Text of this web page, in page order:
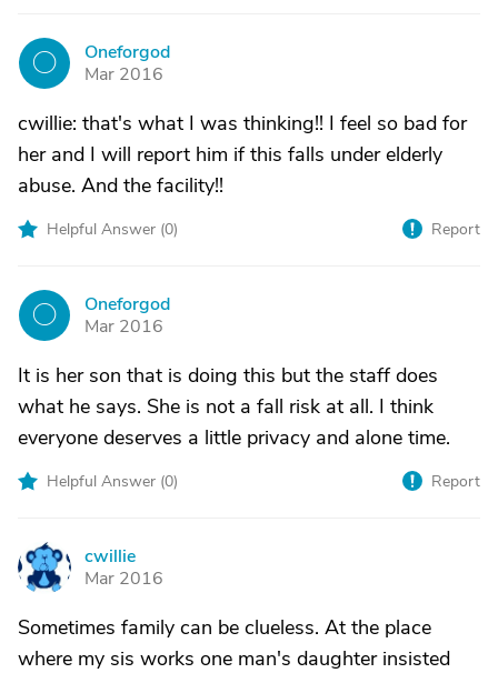
O
Oneforgod
Mar 2016
cwillie: that's what I was thinking!! I feel so bad for
her and I will report him if this falls under elderly
abuse. And the facility!!
Helpful Answer (0) Report
O
Oneforgod
Mar 2016
It is her son that is doing this but the staff does
what he says. She is not a fall risk at all. I think
everyone deserves a little privacy and alone time.
Helpful Answer (0) Report
C
cwillie
Mar 2016
Sometimes family can be clueless. At the place
where my sis works one man's daughter insisted